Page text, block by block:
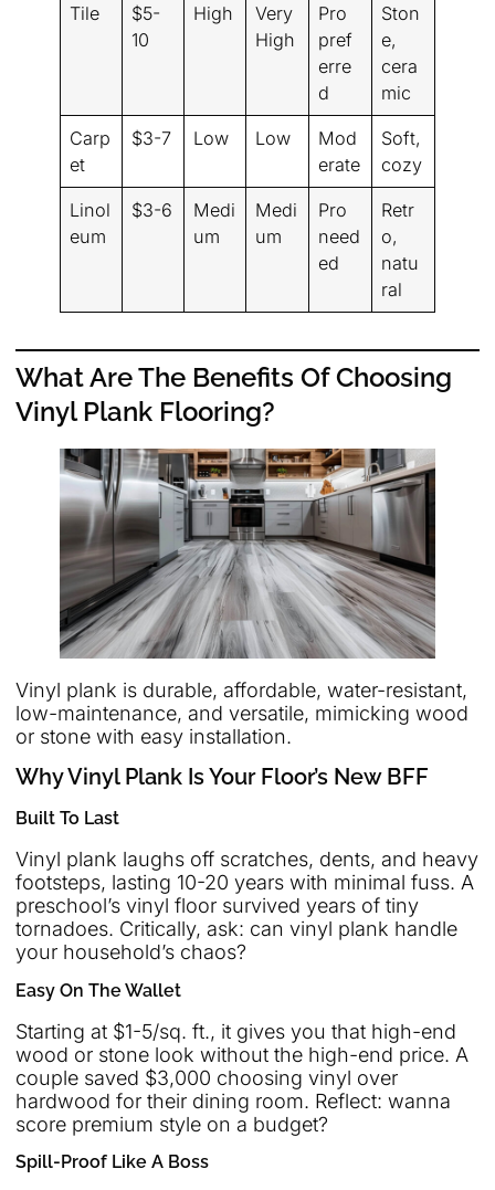
Tile
$5-
10
High
Very
High
Pro
pref
erre
d
Ston
e,
cera
mic
Carp
et
$3-7 Low Low
Mod
erate
Soft,
cozy
Linol
eum
$3-6
Medi
um
Medi
um
Pro
need
ed
Retr
o,
natu
ral
What Are The Benefits Of Choosing
Vinyl Plank Flooring?
Vinyl plank is durable, affordable, water-resistant,
low-maintenance, and versatile, mimicking wood
or stone with easy installation.
Why Vinyl Plank Is Your Floor’s New BFF
Built To Last
Vinyl plank laughs off scratches, dents, and heavy
footsteps, lasting 10-20 years with minimal fuss. A
preschool’s vinyl floor survived years of tiny
tornadoes. Critically, ask: can vinyl plank handle
your household’s chaos?
Easy On The Wallet
Starting at $1-5/sq. ft., it gives you that high-end
wood or stone look without the high-end price. A
couple saved $3,000 choosing vinyl over
hardwood for their dining room. Reflect: wanna
score premium style on a budget?
Spill-Proof Like A Boss